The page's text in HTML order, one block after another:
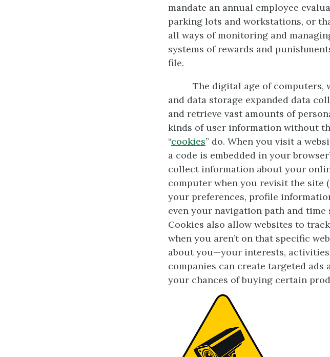
mandate an annual employee
parking lots and workstations, or
all ways of monitoring and
systems of rewards and
file.
The digital age of computers,
and data storage expanded data
and retrieve vast amounts of
kinds of user information without
“cookies” do. When you visit a
a code is embedded in your
collect information about your
computer when you revisit the site
your preferences, profile
even your navigation path and
Cookies also allow websites to
when you aren’t on that specific
about you—your interests,
companies can create targeted
your chances of buying certain